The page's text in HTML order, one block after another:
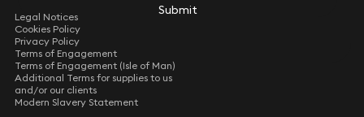
Submit
Submit
Legal Notices
Cookies Policy
Privacy Policy
Terms of Engagement
Terms of Engagement (Isle of Man)
Additional Terms for supplies to us
and/or our clients
Modern Slavery Statement